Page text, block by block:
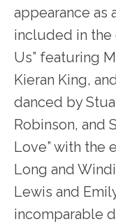
appearance as
included in the
Us” featuring
Kieran King,
danced by
Robinson, and
Love” with the
Long and
Lewis and
incomparable